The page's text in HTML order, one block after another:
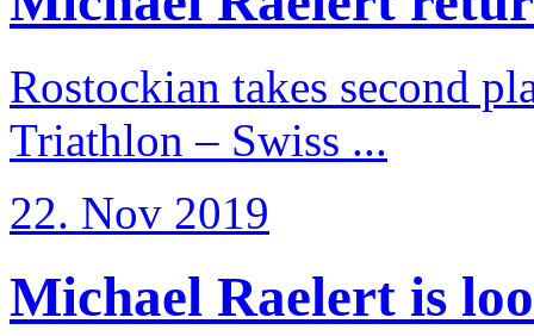
Rostockian takes second
Triathlon – Swiss ...
22. Nov 2019
Michael Raelert is